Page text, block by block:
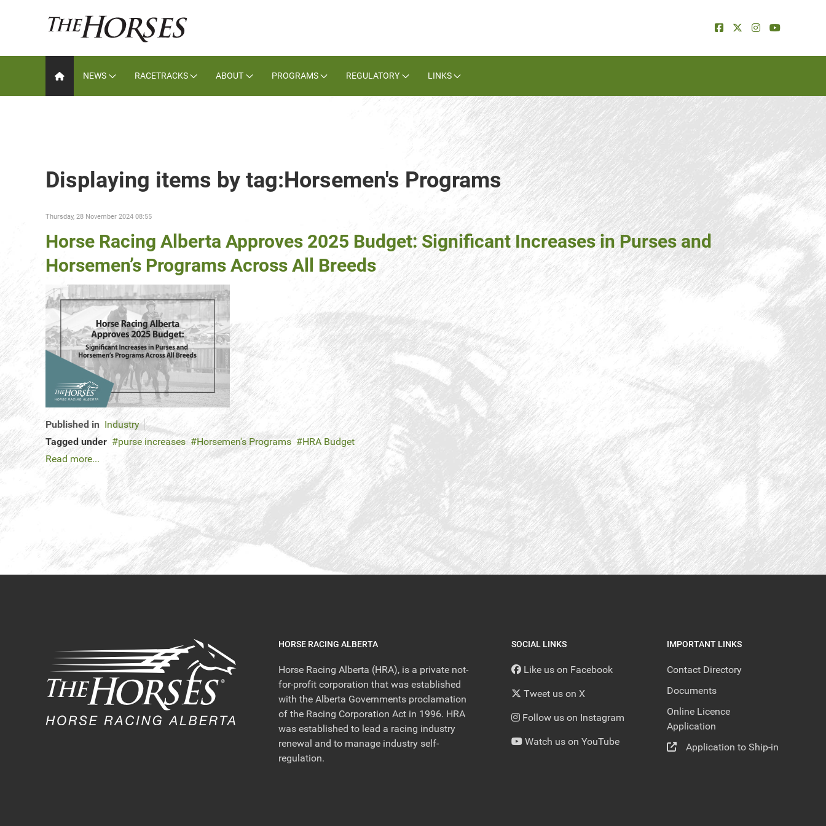
NEWS RACETRACKS ABOUT PROGRAMS REGULATORY LINKS
Displaying items by tag:Horsemen's Programs
Thursday, 28 November 2024 08:55
Horse Racing Alberta Approves 2025 Budget: Significant Increases in Purses and
Horsemen’s Programs Across All Breeds
Published in Industry
Tagged under
purse increases Horsemen's Programs
HRA Budget
Read more...
HORSE RACING ALBERTA
Horse Racing Alberta (HRA), is a private not-
for-profit corporation that was established
with the Alberta Governments proclamation
of the Racing Corporation Act in 1996. HRA
was established to lead a racing industry
renewal and to manage industry self-
regulation.
SOCIAL LINKS
Like us on Facebook
Tweet us on X
Follow us on Instagram
Watch us on YouTube
IMPORTANT LINKS
Contact Directory
Documents
Online Licence
Application
Application to Ship-in